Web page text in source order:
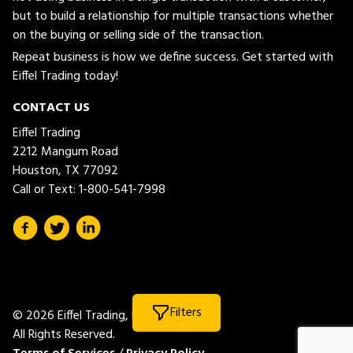
Filters
but to build a relationship for multiple transactions whether
on the buying or selling side of the transaction.
Repeat business is how we define success. Get started with
Eiffel Trading today!
CONTACT US
Eiffel Trading
2212 Mangum Road
Houston, TX 77092
Call or Text:1-800-541-7998
© 2026 Eiffel Trading, LLC.
All Rights Reserved.